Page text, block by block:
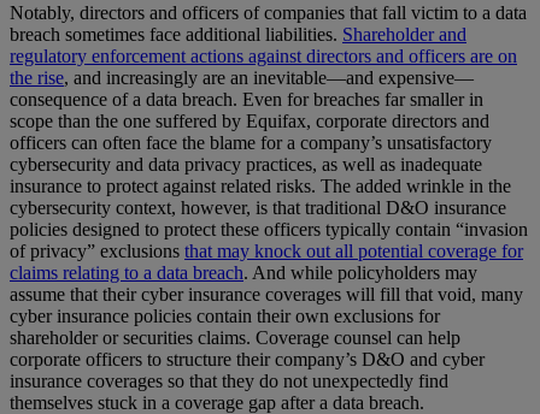
Notably, directors and officers of companies that fall victim to a data
breach sometimes face additional liabilities. Shareholder and
regulatory enforcement actions against directors and officers are on
the rise, and increasingly are an inevitable—and expensive—
consequence of a data breach. Even for breaches far smaller in
scope than the one suffered by Equifax, corporate directors and
officers can often face the blame for a company’s unsatisfactory
cybersecurity and data privacy practices, as well as inadequate
insurance to protect against related risks. The added wrinkle in the
cybersecurity context, however, is that traditional D&O insurance
policies designed to protect these officers typically contain “invasion
of privacy” exclusions that may knock out all potential coverage for
claims relating to a data breach. And while policyholders may
assume that their cyber insurance coverages will fill that void, many
cyber insurance policies contain their own exclusions for
shareholder or securities claims. Coverage counsel can help
corporate officers to structure their company’s D&O and cyber
insurance coverages so that they do not unexpectedly find
themselves stuck in a coverage gap after a data breach.